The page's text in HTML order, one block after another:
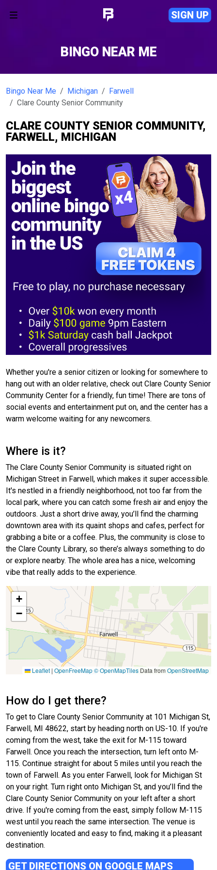
SIGN UP
BINGO NEAR ME
Bingo Near Me Michigan
Farwell
Clare County Senior Community
CLARE COUNTY SENIOR COMMUNITY,
FARWELL, MICHIGAN
Whether you're a senior citizen or looking for somewhere to
hang out with an older relative, check out Clare County Senior
Community Center for a friendly, fun time! There are tons of
social events and entertainment put on, and the center has a
warm welcome waiting for any newcomers.
Where is it?
The Clare County Senior Community is situated right on
Michigan Street in Farwell, which makes it super accessible.
It's nestled in a friendly neighborhood, not too far from the
local park, where you can catch some fresh air and enjoy the
outdoors. Just a short drive away, you’ll find the charming
downtown area with its quaint shops and cafes, perfect for
grabbing a bite or a coffee. Plus, the community is close to
the Clare County Library, so there’s always something to do
or explore nearby. The whole area has a nice, welcoming
vibe that really adds to the experience.
+
−
Leaflet | OpenFreeMap© OpenMapTiles Data from OpenStreetMap
How do I get there?
To get to Clare County Senior Community at 101 Michigan St,
Farwell, MI 48622, start by heading north on US-10. If you're
coming from the west, take the exit for M-115 toward
Farwell. Once you reach the intersection, turn left onto M-
115. Continue straight for about 5 miles until you reach the
town of Farwell. As you enter Farwell, look for Michigan St
on your right. Turn right onto Michigan St, and you’ll find the
Clare County Senior Community on your left after a short
drive. If you're coming from the east, simply follow M-115
west until you reach the same intersection. The venue is
conveniently located and easy to find, making it a pleasant
destination.
GET DIRECTIONS ON GOOGLE MAPS